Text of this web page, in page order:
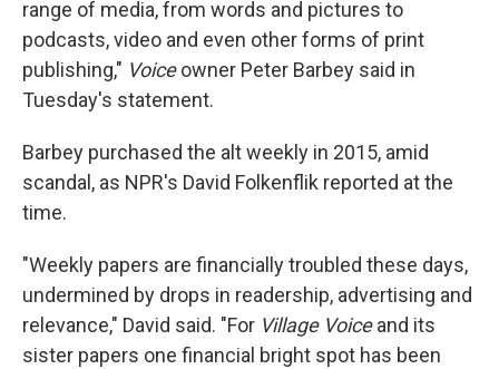
range of media, from words and pictures to
podcasts, video and even other forms of print
publishing," Voiceowner Peter Barbey said in
Tuesday's statement.
Barbey purchased the alt weekly in 2015, amid
scandal, as NPR's David Folkenflik reported at the
time.
"Weekly papers are financially troubled these days,
undermined by drops in readership, advertising and
relevance," David said. "For Village Voiceand its
sister papers one financial bright spot has been